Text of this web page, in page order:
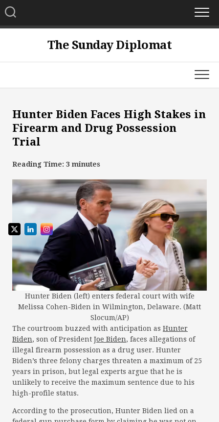
Skip
to
content
The Sunday Diplomat
Hunter Biden Faces High Stakes in
Firearm and Drug Possession
Trial
Reading Time: 3 minutes
Hunter Biden (left) enters federal court with wife
Melissa Cohen-Biden in Wilmington, Delaware. (Matt
Slocum/AP)
The courtroom buzzed with anticipation as Hunter
Biden, son of President Joe Biden, faces allegations of
illegal firearm possession as a drug user. Hunter
Biden’s three felony charges threaten a maximum of 25
years in prison, but legal experts argue that he is
unlikely to receive the maximum sentence due to his
high-profile status.
According to the prosecution, Hunter Biden lied on a